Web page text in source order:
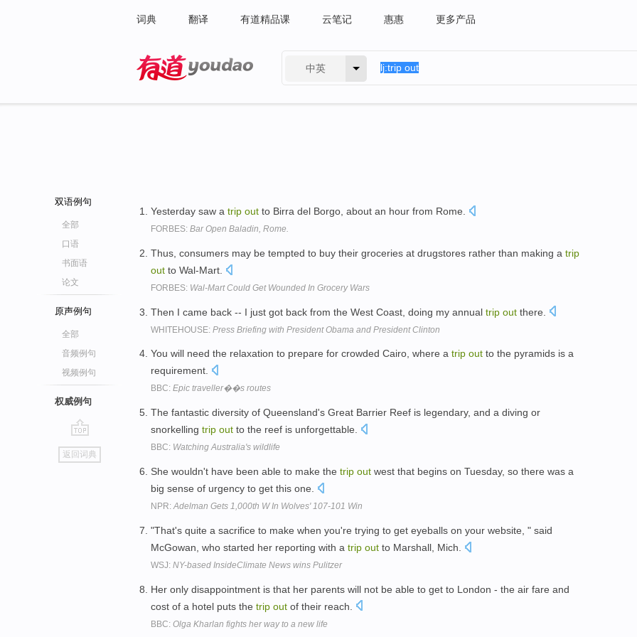
词典 翻译 有道精品课 云笔记 惠惠 更多产品
中英
双语例句
全部
口语
书面语
论文
原声例句
全部
音频例句
视频例句
权威例句
go
top
返回词典
Yesterday saw a trip out to Birra del Borgo, about an hour from Rome.
FORBES: Bar Open Baladin, Rome.
Thus, consumers may be tempted to buy their groceries at drugstores rather than making a trip
out to Wal-Mart.
FORBES: Wal-Mart Could Get Wounded In Grocery Wars
Then I came back -- I just got back from the West Coast, doing my annual trip out there.
WHITEHOUSE: Press Briefing with President Obama and President Clinton
You will need the relaxation to prepare for crowded Cairo, where a trip out to the pyramids is a
requirement.
BBC: Epic traveller��s routes
The fantastic diversity of Queensland's Great Barrier Reef is legendary, and a diving or
snorkelling trip out to the reef is unforgettable.
BBC: Watching Australia's wildlife
She wouldn't have been able to make the trip out west that begins on Tuesday, so there was a
big sense of urgency to get this one.
NPR:Adelman Gets 1,000th W In Wolves' 107-101 Win
"That's quite a sacrifice to make when you're trying to get eyeballs on your website, " said
McGowan, who started her reporting with a trip out to Marshall, Mich.
WSJ: NY-based InsideClimate News wins Pulitzer
Her only disappointment is that her parents will not be able to get to London - the air fare and
cost of a hotel puts the trip out of their reach.
BBC: Olga Kharlan fights her way to a new life